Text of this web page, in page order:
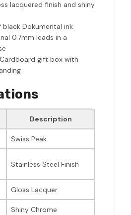
lacquered finish and shiny
black Dokumental ink
0.7mm leads in a
gift box with
Description
Swiss Peak
Stainless Steel Finish
Gloss Lacquer
Shiny Chrome